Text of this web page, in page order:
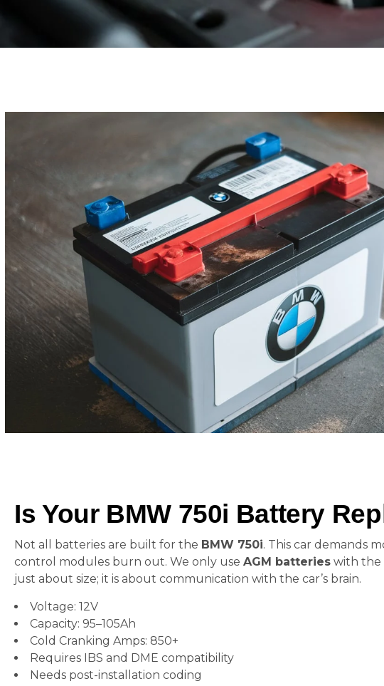
Is Your BMW 750i Battery
Not all batteries are built for the BMW 750i. This car demands
control modules burn out. We only use AGM batteries with the
just about size; it is about communication with the car’s brain.
Voltage: 12V
Capacity: 95–105Ah
Cold Cranking Amps: 850+
Requires IBS and DME compatibility
Needs post-installation coding